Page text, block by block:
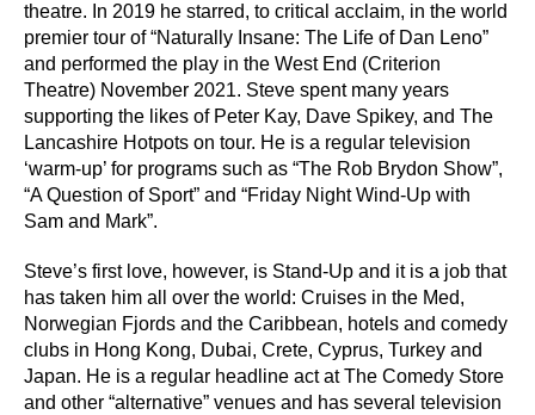
theatre. In 2019 he starred, to critical acclaim, in the world
premier tour of “Naturally Insane: The Life of Dan Leno”
and performed the play in the West End (Criterion
Theatre) November 2021. Steve spent many years
supporting the likes of Peter Kay, Dave Spikey, and The
Lancashire Hotpots on tour. He is a regular television
‘warm-up’ for programs such as “The Rob Brydon Show”,
“A Question of Sport” and “Friday Night Wind-Up with
Sam and Mark”.
Steve’s first love, however, is Stand-Up and it is a job that
has taken him all over the world: Cruises in the Med,
Norwegian Fjords and the Caribbean, hotels and comedy
clubs in Hong Kong, Dubai, Crete, Cyprus, Turkey and
Japan. He is a regular headline act at The Comedy Store
and other “alternative” venues and has several television